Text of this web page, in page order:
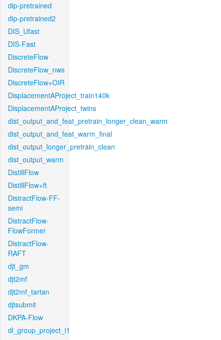
dip-pretrained
dip-pretrained2
DIS_Ufast
DIS-Fast
DiscreteFlow
DiscreteFlow_nws
DiscreteFlow+OIR
DisplacementAProject_train140k
DisplacementAProject_twins
dist_output_and_feat_pretrain_longer_clean_warm
dist_output_and_feat_warm_final
dist_output_longer_pretrain_clean
dist_output_warm
DistillFlow
DistillFlow+ft
DistractFlow-FF-
semi
DistractFlow-
FlowFormer
DistractFlow-
RAFT
djt_gm
djt2mf
djt2mf_tartan
djtsubmit
DKPA-Flow
dl_group_project_l1